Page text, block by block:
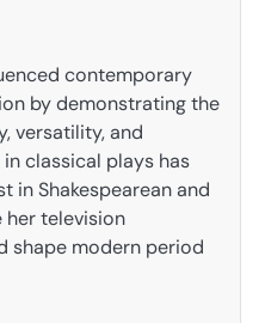
contemporary
by demonstrating the
versatility, and
classical plays has
in Shakespearean and
television
shape modern period